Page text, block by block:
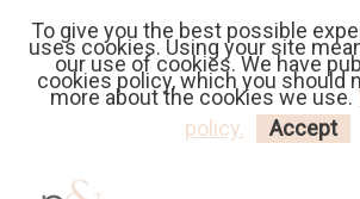
Fr| En Euro |
MY CART
To give you the best possible
uses cookies. Using your site
our use of cookies. We have
cookies policy, which you should
more about the cookies we use.
policy.
Accept